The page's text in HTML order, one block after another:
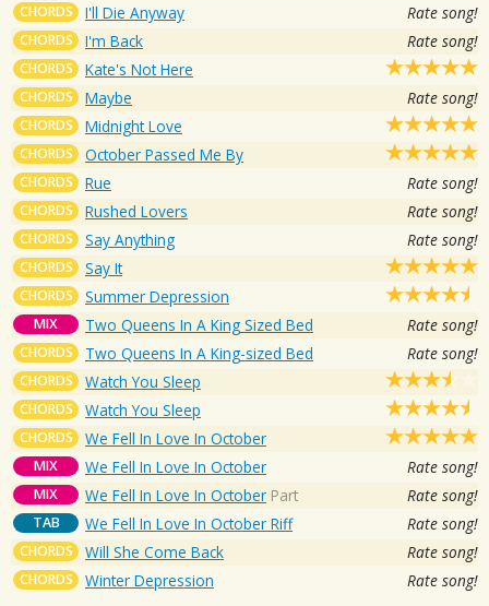
CHORDS I'll Die Anyway Rate song!
CHORDS I'm Back Rate song!
CHORDS Kate's Not Here
CHORDS Maybe Rate song!
CHORDS Midnight Love
CHORDS October Passed Me By
CHORDS Rue Rate song!
CHORDS Rushed Lovers Rate song!
CHORDS Say Anything Rate song!
CHORDS Say It
CHORDS Summer Depression
MIX Two Queens In A King Sized Bed Rate song!
CHORDS Two Queens In A King-sized Bed Rate song!
CHORDS Watch You Sleep
CHORDS Watch You Sleep
CHORDS We Fell In Love In October
MIX We Fell In Love In October Rate song!
MIX We Fell In Love In October Part Rate song!
TAB We Fell In Love In October Riff Rate song!
CHORDS Will She Come Back Rate song!
CHORDS Winter Depression Rate song!